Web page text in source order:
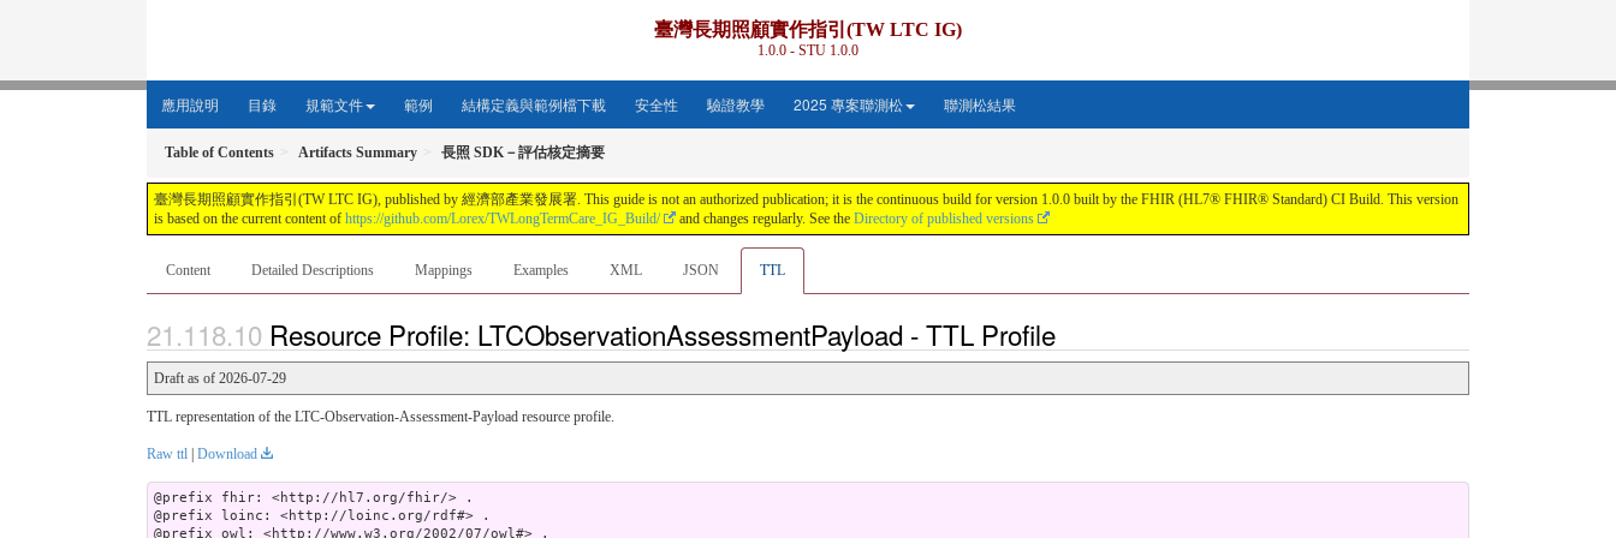
臺灣長期照顧實作指引(TW LTC IG)
1.0.0 - STU 1.0.0
應用說明 目錄 規範文件 範例 結構定義與範例檔下載 安全性 驗證教學 2025 專案聯測松 聯測松結果
Table of Contents Artifacts Summary 長照 SDK－評估核定摘要
臺灣長期照顧實作指引(TW LTC IG), published by 經濟部產業發展署. This guide is not an authorized publication; it is the continuous build for version 1.0.0 built by the FHIR (HL7® FHIR® Standard) CI Build. This version
is based on the current content of https://github.com/Lorex/TWLongTermCare_IG_Build/ and changes regularly. See the Directory of published versions
Content Detailed Descriptions Mappings Examples XML JSON TTL
Resource Profile: LTCObservationAssessmentPayload - TTL Profile
Draft as of 2026-07-29
TTL representation of the LTC-Observation-Assessment-Payload resource profile.
Raw ttl Download
@prefix fhir: <http://hl7.org/fhir/> .
@prefix loinc: <http://loinc.org/rdf#> .
@prefix owl: <http://www.w3.org/2002/07/owl#> .